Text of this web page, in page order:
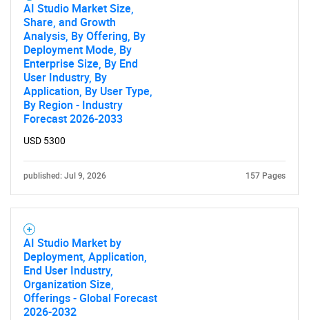
Need help finding what you are looking for?
Contact Us
AI Studio Market Size,
Share, and Growth
Analysis, By Offering, By
Deployment Mode, By
Enterprise Size, By End
User Industry, By
Application, By User Type,
By Region - Industry
Forecast 2026-2033
USD 5300
published: Jul 9, 2026 157 Pages
AI Studio Market by
Deployment, Application,
End User Industry,
Organization Size,
Offerings - Global Forecast
2026-2032